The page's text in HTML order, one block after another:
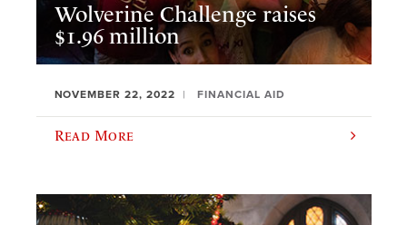
Wolverine Challenge raises
$1.96 million
NOVEMBER 22, 2022 FINANCIAL AID
Read More